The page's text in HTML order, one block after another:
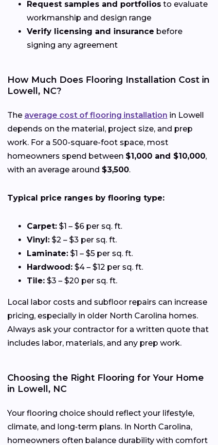
Request samples and portfolios to evaluate
workmanship and design range
Verify licensing and insurance before
signing any agreement
How Much Does Flooring Installation Cost in
Lowell, NC?
The average cost of flooring installation in Lowell
depends on the material, project size, and prep
work. For a 500-square-foot space, most
homeowners spend between $1,000 and $10,000,
with an average around $3,500.
Typical price ranges by flooring type:
Carpet: $1 – $6 per sq. ft.
Vinyl: $2 – $3 per sq. ft.
Laminate: $1 – $5 per sq. ft.
Hardwood: $4 – $12 per sq. ft.
Tile: $3 – $20 per sq. ft.
Local labor costs and subfloor repairs can increase
pricing, especially in older North Carolina homes.
Always ask your contractor for a written quote that
includes labor, materials, and any prep work.
Choosing the Right Flooring for Your Home
in Lowell, NC
Your flooring choice should reflect your lifestyle,
climate, and long-term plans. In North Carolina,
homeowners often balance durability with comfort